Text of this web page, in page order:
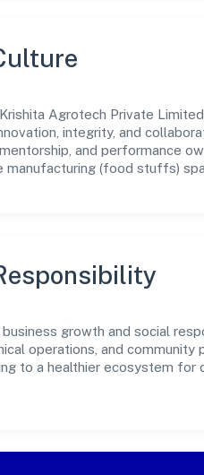
Agrotech Private
integrity, and
and performance
manufacturing (food stuffs)
growth and social
operations, and community
to a healthier ecosystem for